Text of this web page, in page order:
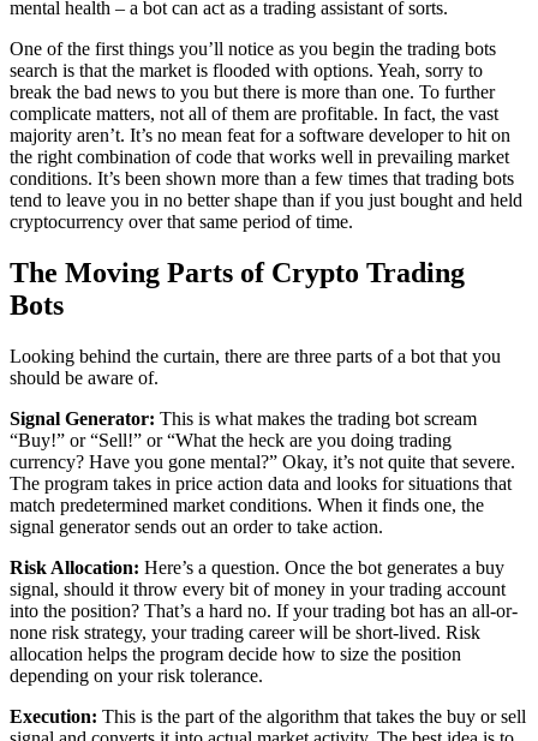
mental health – a bot can act as a trading assistant of sorts.
One of the first things you’ll notice as you begin the trading bots
search is that the market is flooded with options. Yeah, sorry to
break the bad news to you but there is more than one. To further
complicate matters, not all of them are profitable. In fact, the vast
majority aren’t. It’s no mean feat for a software developer to hit on
the right combination of code that works well in prevailing market
conditions. It’s been shown more than a few times that trading bots
tend to leave you in no better shape than if you just bought and held
cryptocurrency over that same period of time.
The Moving Parts of Crypto Trading
Bots
Looking behind the curtain, there are three parts of a bot that you
should be aware of.
Signal Generator: This is what makes the trading bot scream
“Buy!” or “Sell!” or “What the heck are you doing trading
currency? Have you gone mental?” Okay, it’s not quite that severe.
The program takes in price action data and looks for situations that
match predetermined market conditions. When it finds one, the
signal generator sends out an order to take action.
Risk Allocation: Here’s a question. Once the bot generates a buy
signal, should it throw every bit of money in your trading account
into the position? That’s a hard no. If your trading bot has an all-or-
none risk strategy, your trading career will be short-lived. Risk
allocation helps the program decide how to size the position
depending on your risk tolerance.
Execution: This is the part of the algorithm that takes the buy or sell